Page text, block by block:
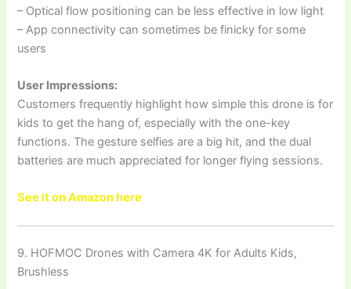
– Optical flow positioning can be less effective in low light
– App connectivity can sometimes be finicky for some
users
User Impressions:
Customers frequently highlight how simple this drone is for
kids to get the hang of, especially with the one-key
functions. The gesture selfies are a big hit, and the dual
batteries are much appreciated for longer flying sessions.
See it on Amazon here
9. HOFMOC Drones with Camera 4K for Adults Kids,
Brushless